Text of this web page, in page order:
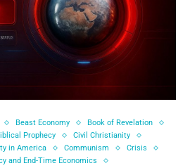
Beast Economy
Book of Revelation
Prophecy
Civil Christianity
in America
Communism
Crisis
and End-Time Economics